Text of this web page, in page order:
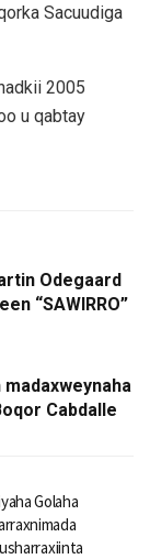
Sacuudiga
2005
u qabtay
Odegaard
“SAWIRRO”
Cabdalle
Golaha